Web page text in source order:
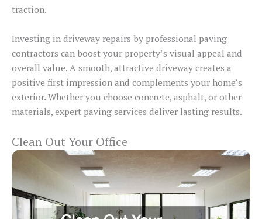
traction.
Investing in driveway repairs by professional paving
contractors can boost your property’s visual appeal and
overall value. A smooth, attractive driveway creates a
positive first impression and complements your home’s
exterior. Whether you choose concrete, asphalt, or other
materials, expert paving services deliver lasting results.
Clean Out Your Office